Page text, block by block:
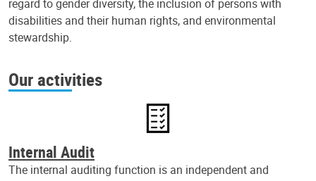
regard to gender diversity, the inclusion of persons with
disabilities and their human rights, and environmental
stewardship.
Our activities
Internal Audit
The internal auditing function is an independent and